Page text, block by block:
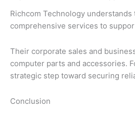
Richcom Technology
comprehensive services to
Their corporate sales and
computer parts and accessories.
strategic step toward securing
Conclusion